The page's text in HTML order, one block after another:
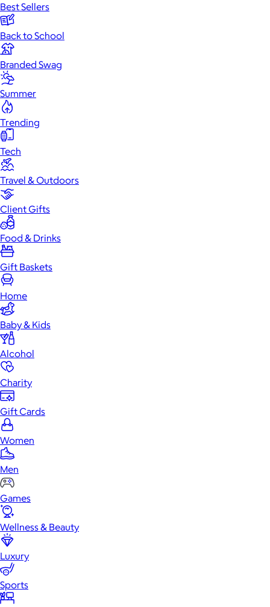
Best Sellers
Back to School
Branded Swag
Summer
Trending
Tech
Travel & Outdoors
Client Gifts
Food & Drinks
Gift Baskets
Home
Baby & Kids
Alcohol
Charity
Gift Cards
Women
Men
Games
Wellness & Beauty
Luxury
Sports